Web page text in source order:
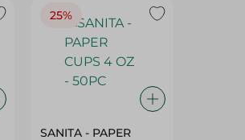
25%
SANITA - PAPER